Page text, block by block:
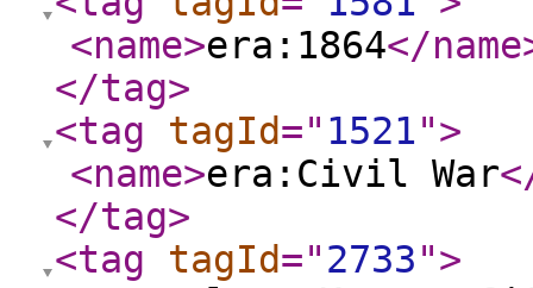
<name>era:1864</name
</tag>
<tag
tagId=" 1521">
<name>era:Civil War
</tag>
<tag
tagId="2733">